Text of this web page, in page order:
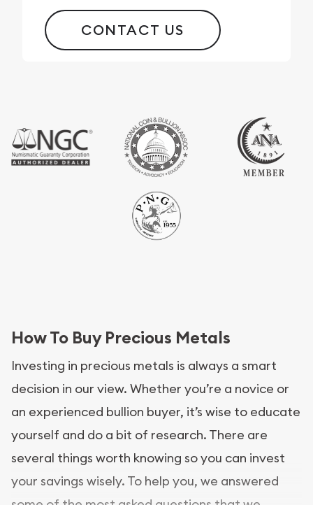
CONTACT US
How To Buy Precious Metals
Investing in precious metals is always a smart
decision in our view. Whether you’re a novice or
an experienced bullion buyer, it’s wise to educate
yourself and do a bit of research. There are
several things worth knowing so you can invest
your savings wisely. To help you, we answered